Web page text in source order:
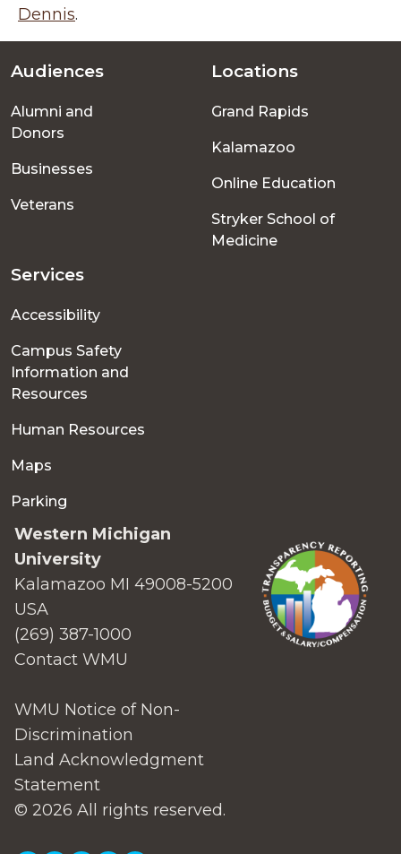
Dennis.
Footer
menu
Audiences
Alumni and
Donors
Businesses
Veterans
Locations
Grand Rapids
Kalamazoo
Online Education
Stryker School of
Medicine
Services
Accessibility
Campus Safety
Information and
Resources
Human Resources
Maps
Parking
Western Michigan
University
Kalamazoo MI 49008-5200
USA
(269) 387-1000
Contact WMU
WMU Notice of Non-
Discrimination
Land Acknowledgment
Statement
© 2026 All rights reserved.